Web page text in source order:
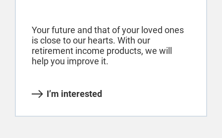
Your future and that of your loved ones
is close to our hearts. With our
retirement income products, we will
help you improve it.
I’m interested